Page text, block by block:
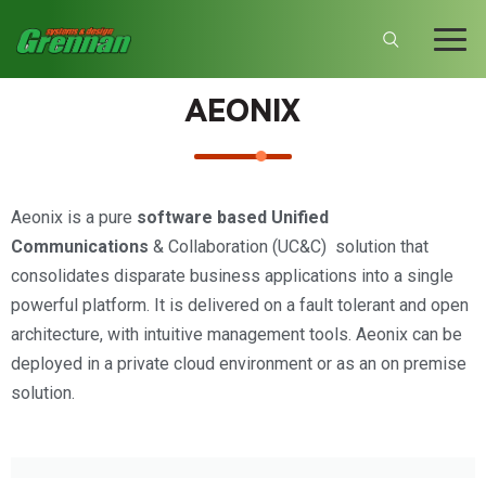
AEONIX
Aeonix is a pure software based Unified
Communications & Collaboration (UC&C) solution that
consolidates disparate business applications into a single
powerful platform. It is delivered on a fault tolerant and open
architecture, with intuitive management tools. Aeonix can be
deployed in a private cloud environment or as an on premise
solution.